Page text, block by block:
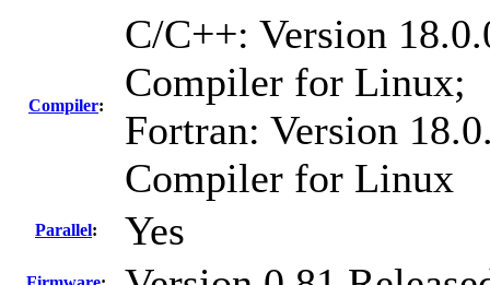
Compiler:
C/C++: Version
Compiler for Linux;
Fortran: Version
Compiler for Linux
Parallel: Yes